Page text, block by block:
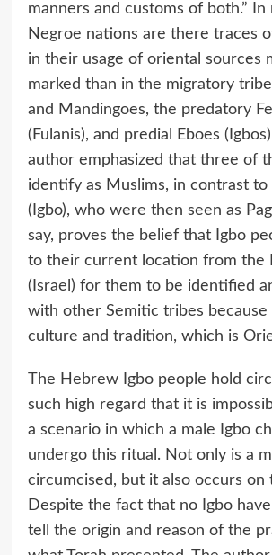
manners and customs of both.”
Negroe nations are there traces
in their usage of oriental sources
marked than in the migratory
and Mandingoes, the predatory
(Fulanis), and predial Eboes
author emphasized that three of
identify as Muslims, in contrast to
(Igbo), who were then seen as
say, proves the belief that Igbo
to their current location from the
(Israel) for them to be identified
with other Semitic tribes
culture and tradition, which is
The Hebrew Igbo people hold
such high regard that it is
a scenario in which a male Igbo
undergo this ritual. Not only is a
circumcised, but it also occurs on
Despite the fact that no Igbo
tell the origin and reason of the